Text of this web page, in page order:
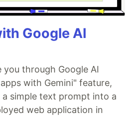
Google AI
through Google AI
with Gemini" feature,
simple text prompt into a
web application in